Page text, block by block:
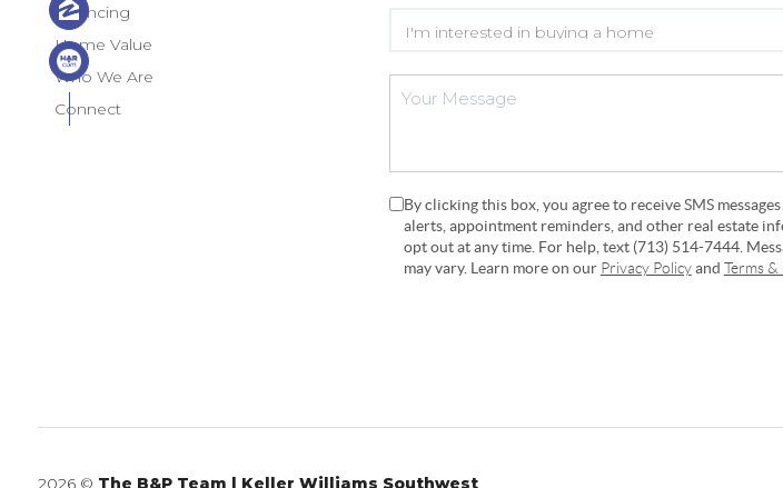
Financing
Home Value
Who We Are
Connect
By clicking this box, you agree to receive SMS
alerts, appointment reminders, and other real estate
opt out at any time. For help, text (713) 514-7444.
may vary. Learn more on our Privacy Policyand Terms
2026© The B&P Team | Keller Williams Southwest